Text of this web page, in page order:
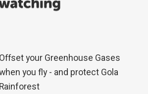
Offset your Greenhouse Gases
you fly - and protect Gola
Rainforest